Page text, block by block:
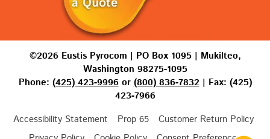
©2026 Eustis Pyrocom | PO Box 1095 | Mukilteo,
Washington 98275-1095
Phone:(425) 423-9996or(800) 836-7832| Fax: (425)
423-7966
Accessibility Statement
Prop 65
Customer Return Policy